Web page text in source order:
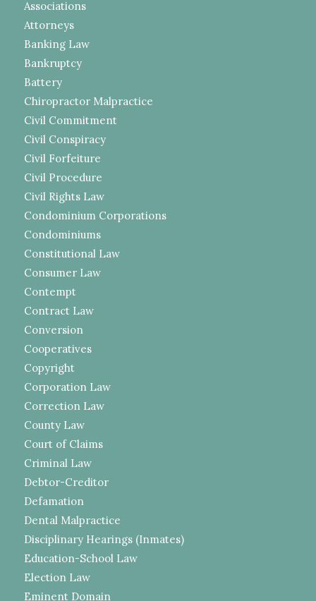
Associations
Attorneys
Banking Law
Bankruptcy
Battery
Chiropractor Malpractice
Civil Commitment
Civil Conspiracy
Civil Forfeiture
Civil Procedure
Civil Rights Law
Condominium Corporations
Condominiums
Constitutional Law
Consumer Law
Contempt
Contract Law
Conversion
Cooperatives
Copyright
Corporation Law
Correction Law
County Law
Court of Claims
Criminal Law
Debtor-Creditor
Defamation
Dental Malpractice
Disciplinary Hearings (Inmates)
Education-School Law
Election Law
Eminent Domain